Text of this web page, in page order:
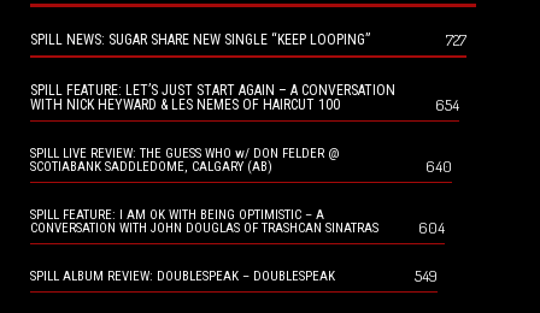
SPILL NEWS: SUGAR SHARE NEW SINGLE “KEEP LOOPING” 727
SPILL FEATURE: LET’S JUST START AGAIN – A CONVERSATION
WITH NICK HEYWARD & LES NEMES OF HAIRCUT 100
654
SPILL LIVE REVIEW: THE GUESS WHO w/ DON FELDER @
SCOTIABANK SADDLEDOME, CALGARY (AB)
640
SPILL FEATURE: I AM OK WITH BEING OPTIMISTIC – A
CONVERSATION WITH JOHN DOUGLAS OF TRASHCAN SINATRAS
604
SPILL ALBUM REVIEW: DOUBLESPEAK – DOUBLESPEAK 549